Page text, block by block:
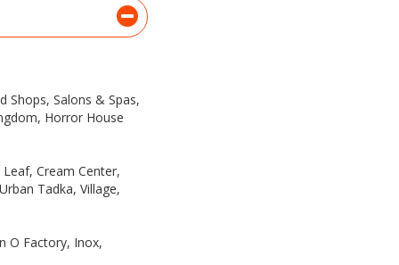
Shops, Salons & Spas,
Horror House
Cream Center,
Tadka, Village,
O Factory, Inox,